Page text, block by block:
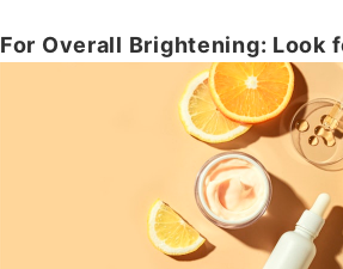
For Overall Brightening: Look